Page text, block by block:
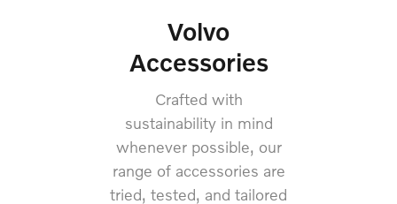
Volvo
Accessories
Crafted with
sustainability in mind
whenever possible, our
range of accessories are
tried, tested, and tailored